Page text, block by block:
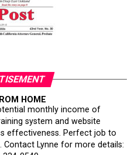
HOME
monthly income of
system and website
effectiveness. Perfect job to
Contact Lynne for more details: